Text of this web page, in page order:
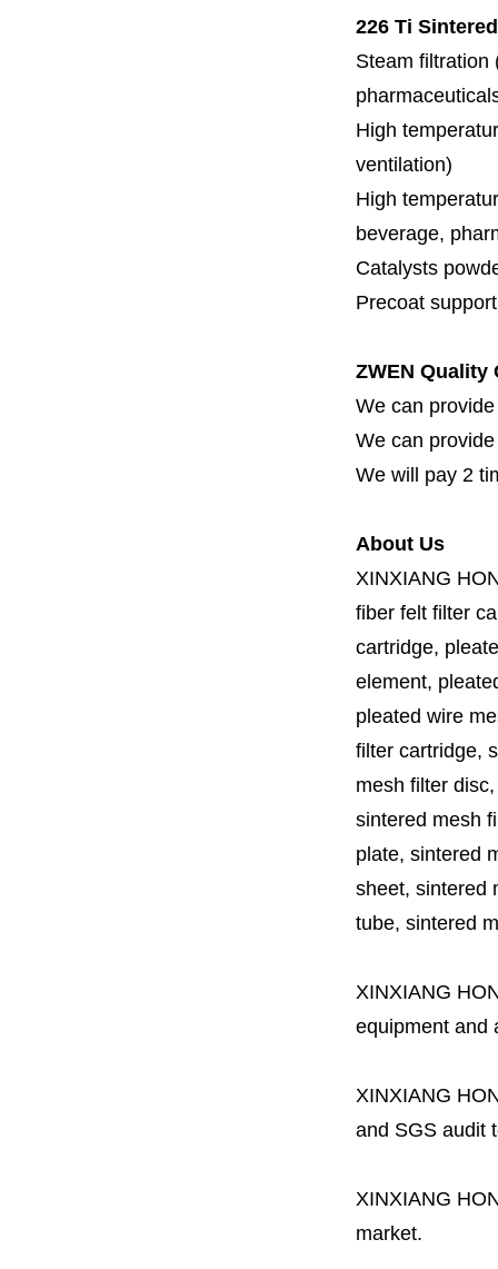
226 Ti
Steam filtration
High
ventilation)
High
beverage,
Catalysts
Precoat
ZWEN Quality
We can
We can
We will pay 2
About Us
XINXIANG
fiber felt filter
cartridge,
element,
pleated wire
filter cartridge,
mesh filter
sintered mesh
plate, sintered
sheet, sintered
tube, sintered
XINXIANG
equipment and
XINXIANG
and SGS audit
XINXIANG
market.